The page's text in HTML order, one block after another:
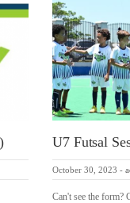
U7 Futsal
October 30, 2023 -
Can't see the form?